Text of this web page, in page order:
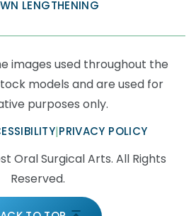
LENGTHENING
images used throughout the
models and are used for
purposes only.
PRIVACY POLICY
Oral Surgical Arts. All Rights
Reserved.